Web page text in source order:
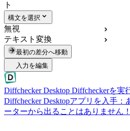
ト
構文を選択
無視
テキスト変換
最初の差分へ移動
入力を編集
Diffchecker Desktop Diffcheckerを実
Diffchecker Desktopアプリを入手
ーターから出ることはありません！